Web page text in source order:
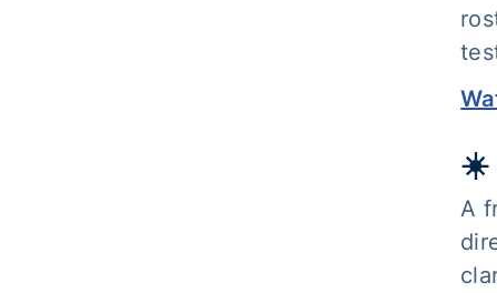
☀️
A